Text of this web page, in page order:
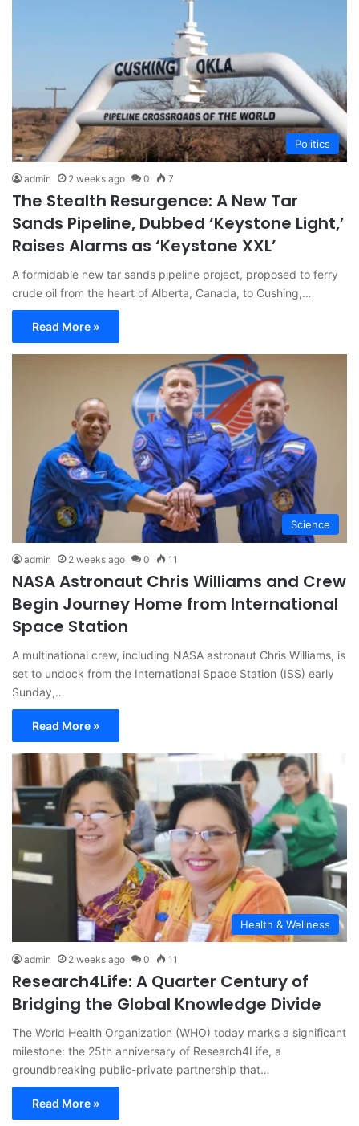
Politics
admin 2 weeks ago 0 7
The Stealth Resurgence: A New Tar
Sands Pipeline, Dubbed ‘Keystone Light,’
Raises Alarms as ‘Keystone XXL’
A formidable new tar sands pipeline project, proposed to ferry
crude oil from the heart of Alberta, Canada, to Cushing,…
Read More »
Science
admin 2 weeks ago 0 11
NASA Astronaut Chris Williams and Crew
Begin Journey Home from International
Space Station
A multinational crew, including NASA astronaut Chris Williams, is
set to undock from the International Space Station (ISS) early
Sunday,…
Read More »
Health & Wellness
admin 2 weeks ago 0 11
Research4Life: A Quarter Century of
Bridging the Global Knowledge Divide
The World Health Organization (WHO) today marks a significant
milestone: the 25th anniversary of Research4Life, a
groundbreaking public-private partnership that…
Read More »